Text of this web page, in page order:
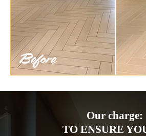
Our charge:
TO ENSURE